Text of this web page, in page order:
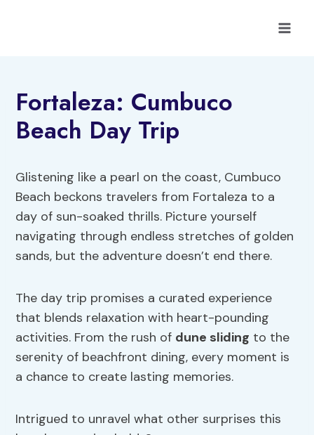
Fortaleza: Cumbuco
Beach Day Trip
Glistening like a pearl on the coast, Cumbuco
Beach beckons travelers from Fortaleza to a
day of sun-soaked thrills. Picture yourself
navigating through endless stretches of golden
sands, but the adventure doesn’t end there.
The day trip promises a curated experience
that blends relaxation with heart-pounding
activities. From the rush of dune sliding to the
serenity of beachfront dining, every moment is
a chance to create lasting memories.
Intrigued to unravel what other surprises this